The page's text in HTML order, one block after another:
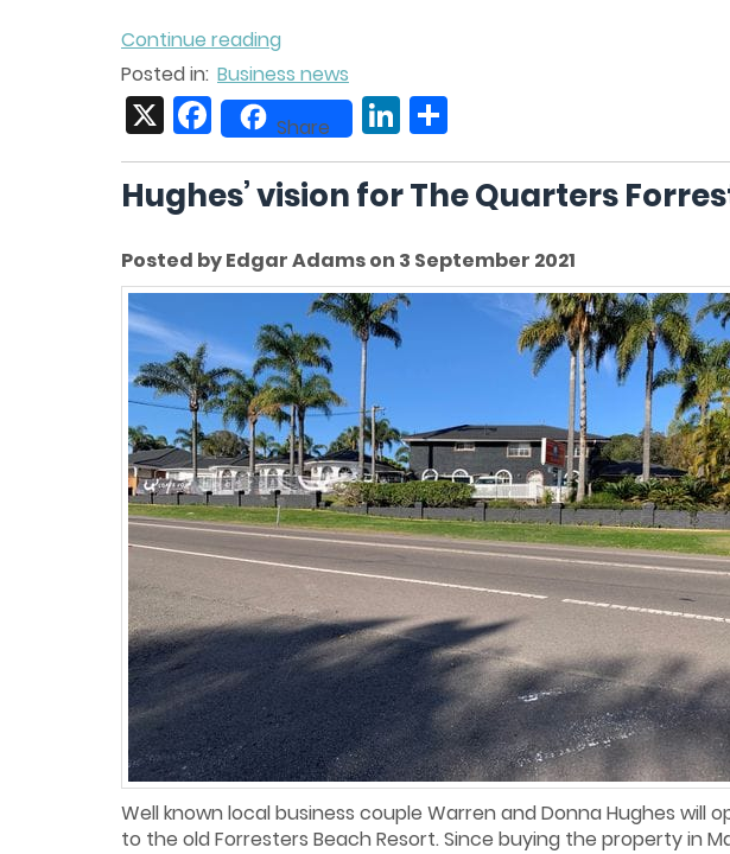
Continue reading
Posted in: Business news
FacebookShare LinkedIn
Hughes’ vision for The Quarters
Posted by Edgar Adams on 3 September 2021
Well known local business couple Warren and Donna Hughes
to the old Forresters Beach Resort. Since buying the property in